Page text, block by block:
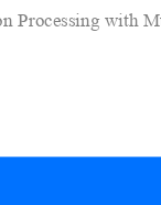
Processing with